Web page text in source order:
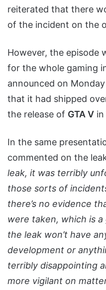
reiterated that there
of the incident on the
However, the episode
for the whole gaming
announced on
that it had shipped
the release of GTA V in
In the same
commented on the
leak, it was terribly
those sorts of
there’s no evidence
were taken, which is
the leak won’t have
development or
terribly disappointing
more vigilant on